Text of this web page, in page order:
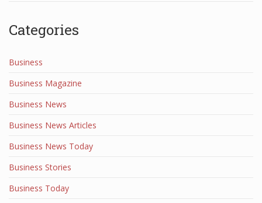
Categories
Business
Business Magazine
Business News
Business News Articles
Business News Today
Business Stories
Business Today